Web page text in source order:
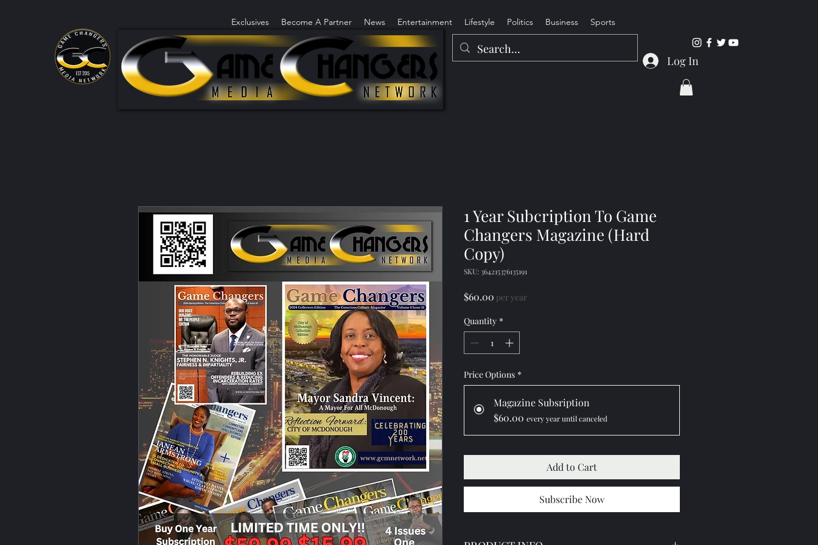
Exclusives Become A Partner News Entertainment Lifestyle Politics Business Sports
Log In
1 Year Subcription To Game
Changers Magazine (Hard
Copy)
SKU: 364215376135191
$60.00 Price
per year
Quantity *
Price Options *
Magazine Subsription
$60.00 every year until canceled
Add to Cart
Subscribe Now